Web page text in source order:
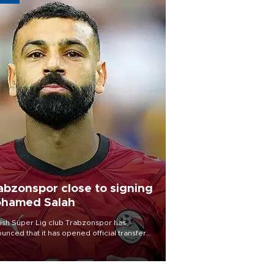
close to signing
Salah
Süper Lig club Trabzonspor has
that it has opened official transfer
to sign free-agent forward
Salah.